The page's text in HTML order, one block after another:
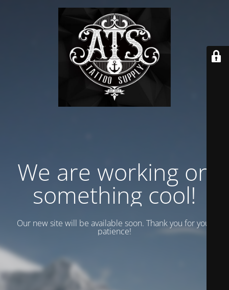
We are working on
something cool!
Our new site will be available soon. Thank you for your
patience!